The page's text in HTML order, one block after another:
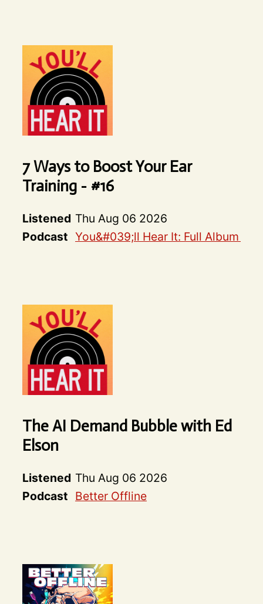
7 Ways to Boost Your Ear
Training - #16
Listened Thu Aug 06 2026
Podcast You&#039;ll Hear It: Full Album
The AI Demand Bubble with Ed
Elson
Listened Thu Aug 06 2026
Podcast Better Offline